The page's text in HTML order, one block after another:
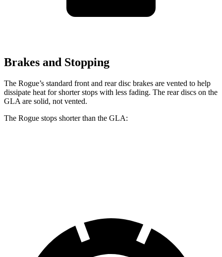
Brakes and Stopping
The Rogue’s standard front and rear disc brakes are vented to help
dissipate heat for shorter stops with less fading. The rear discs on the
GLA are solid, not vented.
The Rogue stops shorter than the GLA: